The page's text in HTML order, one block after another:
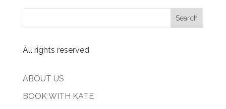
All rights reserved
ABOUT US
BOOK WITH KATE